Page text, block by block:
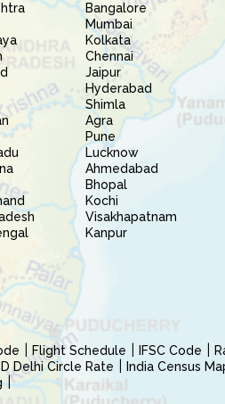
Bangalore
Mumbai
Kolkata
Chennai
Jaipur
Hyderabad
Shimla
Agra
Pune
Lucknow
Ahmedabad
Bhopal
Kochi
Visakhapatnam
Kanpur
Flight Schedule IFSC Code
Delhi Circle Rate India Census